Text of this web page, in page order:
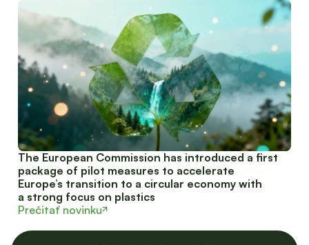
The European Commission has introduced a first
package of pilot measures to accelerate
Europe’s transition to a circular economy with
a strong focus on plastics
Prečitať novinku